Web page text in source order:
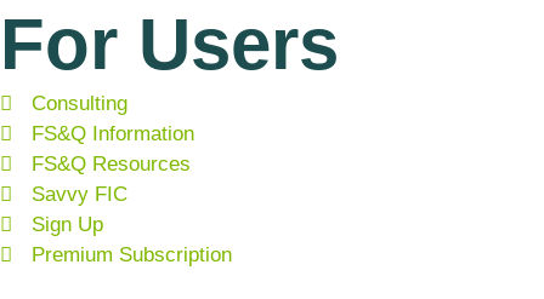
For Users
Consulting
FS&Q Information
FS&Q Resources
Savvy FIC
Sign Up
Premium Subscription